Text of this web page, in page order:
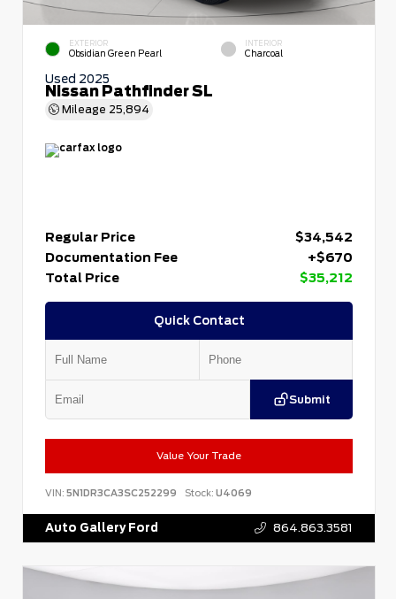
EXTERIOR
Obsidian Green Pearl
INTERIOR
Charcoal
Used 2025
Nissan Pathfinder SL
Mileage 25,894
Regular Price
$34,542
Documentation Fee
+$670
Total Price
$35,212
Quick Contact
Submit
Value Your Trade
VIN: 5N1DR3CA3SC252299 Stock: U4069
Auto Gallery Ford 864.863.3581